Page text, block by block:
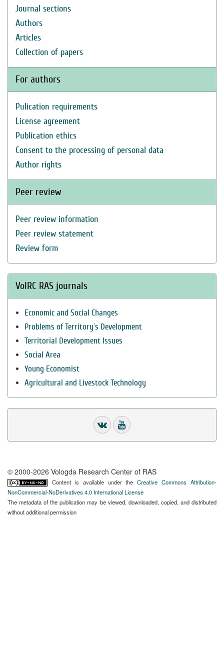
Journal sections
Authors
Articles
Collection of papers
For authors
Pulication requirements
License agreement
Publication ethics
Consent to the processing of personal data
Author rights
Peer review
Peer review information
Peer review statement
Review form
VolRC RAS journals
Economic and Social Changes
Problems of Territory`s Development
Territorial Development Issues
Social Area
Young Economist
Agricultural and Livestock Technology
© 2000-2026 Vologda Research Center of RAS
Content is available under theCreative Commons Attribution-
NonCommercial-NoDerivatives 4.0 International License
The metadata of the publication may be viewed, downloaded, copied, and distributed
without additional permission